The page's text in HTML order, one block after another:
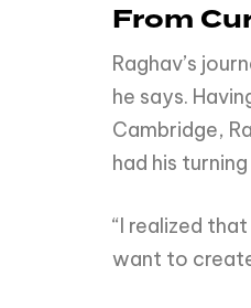
From
Raghav’s
he says.
Cambridge,
had his
“I realized
want to